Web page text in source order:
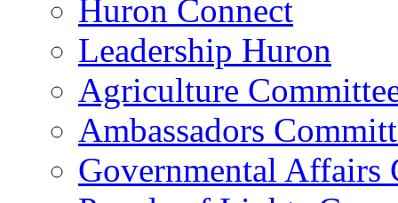
Huron Connect
Leadership Huron
Agriculture
Ambassadors
Governmental Affairs